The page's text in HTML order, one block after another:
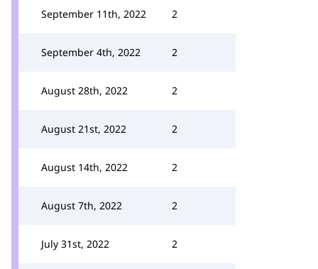
September 11th, 2022 2
September 4th, 2022 2
August 28th, 2022 2
August 21st, 2022 2
August 14th, 2022 2
August 7th, 2022 2
July 31st, 2022 2